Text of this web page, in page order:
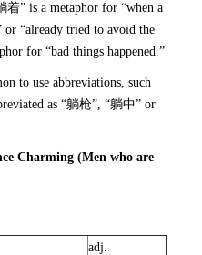
” is a metaphor for “when a
or “already tried to avoid the
for “bad things happened.”
to use abbreviations, such
as “躺枪”, “躺中” or
Charming (Men who are
adj.